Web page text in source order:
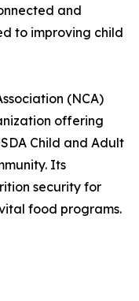
and
to improving child
(NCA)
offering
Child and Adult
Its
security for
food programs.